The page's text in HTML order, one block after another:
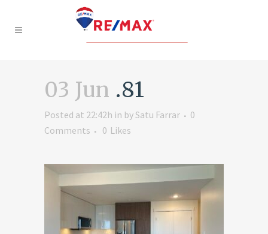
03 Jun .81
Posted at 22:42h in bySatu Farrar
0
Comments
0 Likes